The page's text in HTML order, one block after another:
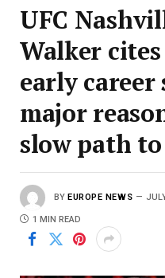
UFC
Walker
early career
major
slow path to
BY EUROPE NEWS
1 MIN READ